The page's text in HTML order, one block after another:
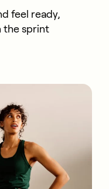
feel ready,
the sprint